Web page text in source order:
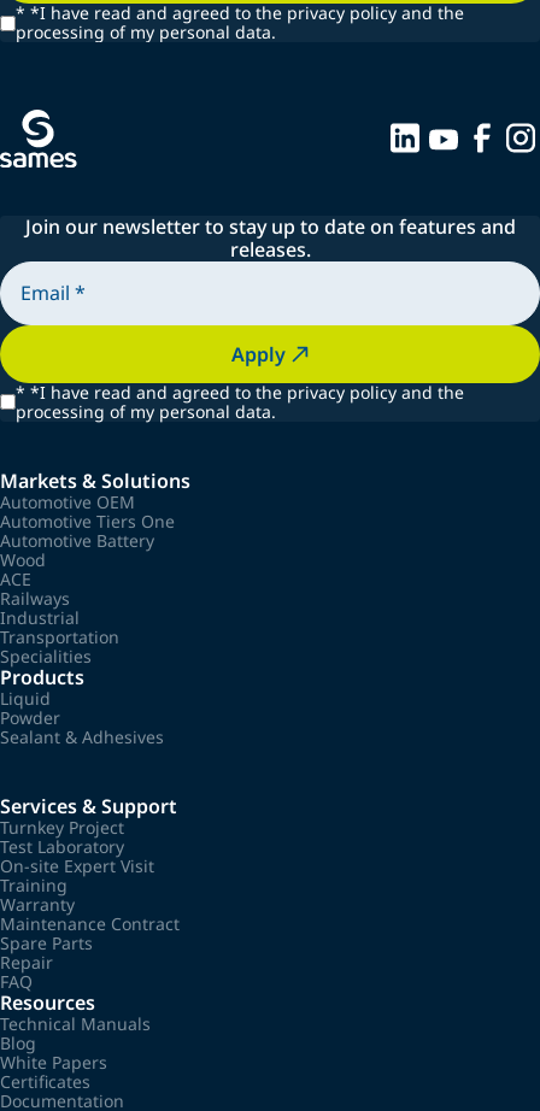
* *I have read and agreed to the privacy policy and the
processing of my personal data.
Join our newsletter to stay up to date on features and
releases.
Apply
* *I have read and agreed to the privacy policy and the
processing of my personal data.
Markets & Solutions
Automotive OEM
Automotive Tiers One
Automotive Battery
Wood
ACE
Railways
Industrial
Transportation
Specialities
Products
Liquid
Powder
Sealant & Adhesives
Services & Support
Turnkey Project
Test Laboratory
On-site Expert Visit
Training
Warranty
Maintenance Contract
Spare Parts
Repair
FAQ
Resources
Technical Manuals
Blog
White Papers
Certificates
Documentation